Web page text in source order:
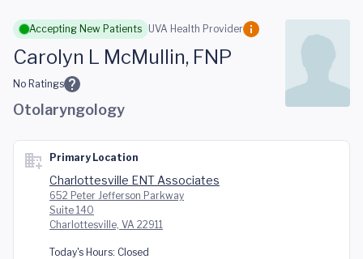
Skip to main content
Accepting New Patients UVA Health Provider
Carolyn L McMullin, FNP
No Ratings
Otolaryngology
Primary Location
Charlottesville ENT Associates
652 Peter Jefferson Parkway
Suite 140
Charlottesville, VA 22911
Today's Hours: Closed